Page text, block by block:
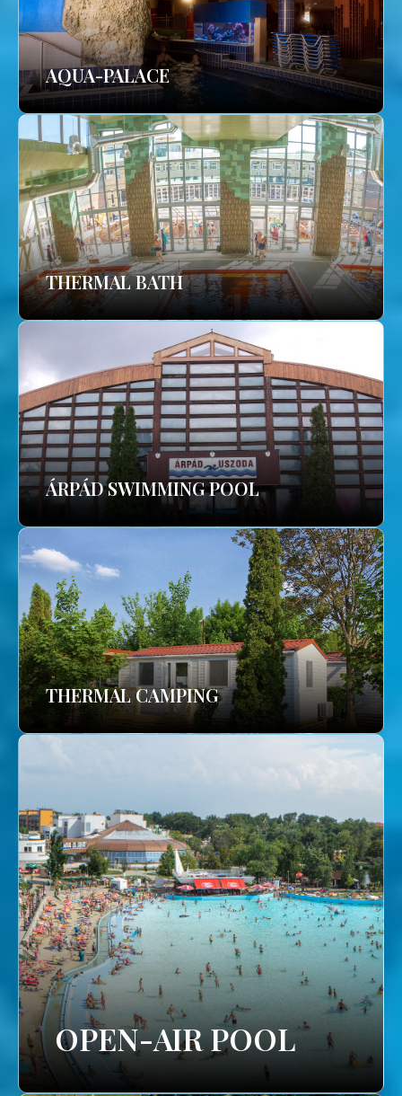
AQUA-PALACE
THERMAL BATH
ÁRPÁD SWIMMING POOL
THERMAL CAMPING
OPEN-AIR POOL